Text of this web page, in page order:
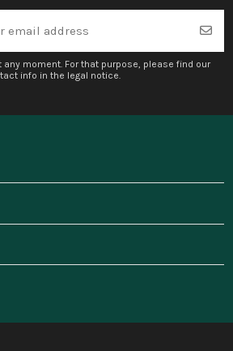
moment. For that purpose, please find our
info in the legal notice.